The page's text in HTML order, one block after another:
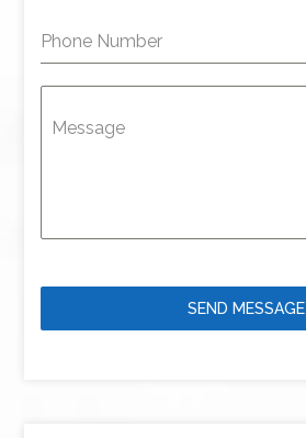
Phone Number
Message
SEND MESSAGE